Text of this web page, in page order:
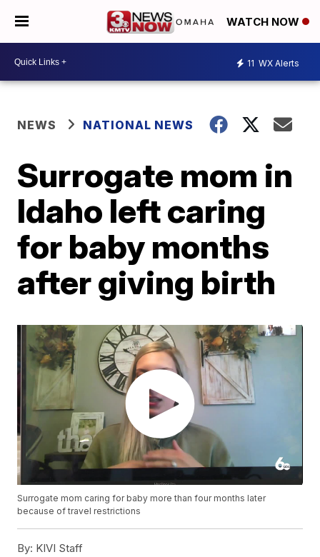
WATCH NOW
11 WX Alerts
NEWS NATIONAL NEWS
Surrogate mom in
Idaho left caring
for baby months
after giving birth
Surrogate mom caring for baby more than four months later
because of travel restrictions
By: KIVI Staff